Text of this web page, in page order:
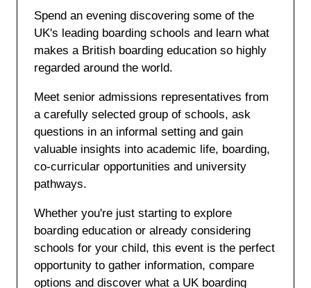
Spend an evening discovering some of the
UK's leading boarding schools and learn what
makes a British boarding education so highly
regarded around the world.
Meet senior admissions representatives from
a carefully selected group of schools, ask
questions in an informal setting and gain
valuable insights into academic life, boarding,
co-curricular opportunities and university
pathways.
Whether you're just starting to explore
boarding education or already considering
schools for your child, this event is the perfect
opportunity to gather information, compare
options and discover what a UK boarding